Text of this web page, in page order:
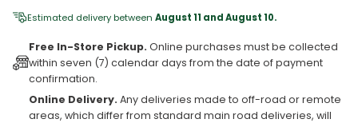
Estimated delivery between August 11 and August 10.
Free In-Store Pickup. Online purchases must be collected
within seven (7) calendar days from the date of payment
confirmation.
Online Delivery. Any deliveries made to off-road or remote
areas, which differ from standard main road deliveries, will